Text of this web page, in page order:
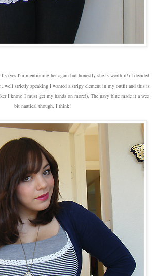
(yes I'm mentioning her again but honestly she is worth it!) I decided
strictly speaking I wanted a stripy element in my outfit and this is
I know, I must get my hands on more!). The navy blue made it a wee
bit nautical though, I think!